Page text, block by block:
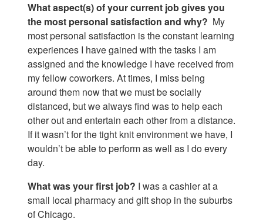
What aspect(s) of your current job gives you
the most personal satisfaction and why? My
most personal satisfaction is the constant learning
experiences I have gained with the tasks I am
assigned and the knowledge I have received from
my fellow coworkers. At times, I miss being
around them now that we must be socially
distanced, but we always find was to help each
other out and entertain each other from a distance.
If it wasn’t for the tight knit environment we have, I
wouldn’t be able to perform as well as I do every
day.
What was your first job? I was a cashier at a
small local pharmacy and gift shop in the suburbs
of Chicago.